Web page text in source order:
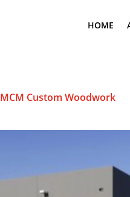
HOME
MCM Custom Woodwork